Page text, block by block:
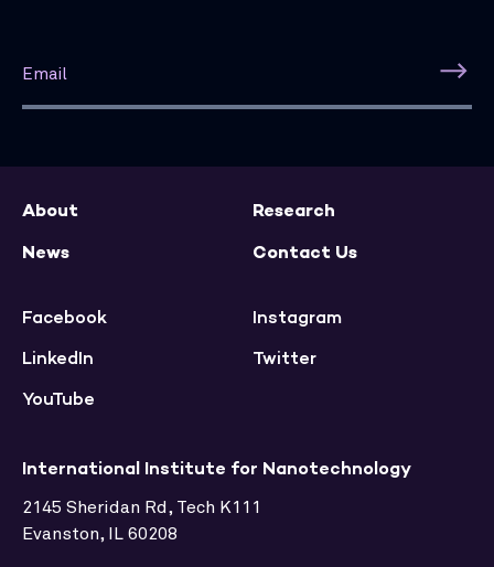
International Institute for Nanotechnology
2145 Sheridan Rd, Tech K111
Evanston, IL 60208
About
Research
News
Contact Us
Facebook
Instagram
LinkedIn
Twitter
YouTube